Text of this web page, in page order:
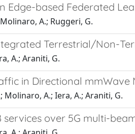
Edge-based Federated
A.; Ruggeri, G.
Terrestrial/Non-
A.; Araniti, G.
in Directional mmWave
Molinaro, A.; Iera, A.; Araniti, G.
services over 5G multi-